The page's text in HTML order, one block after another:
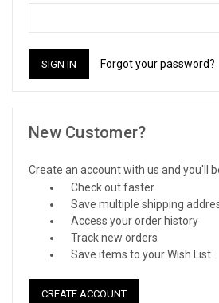
Forgot your password?
New Customer?
Create an account with us and you'll
Check out faster
Save multiple shipping
Access your order history
Track new orders
Save items to your Wish List
CREATE ACCOUNT